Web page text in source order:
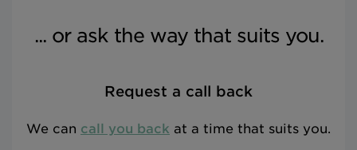
... or ask the way that suits you.
Request a call back
We can call you back at a time that suits you.